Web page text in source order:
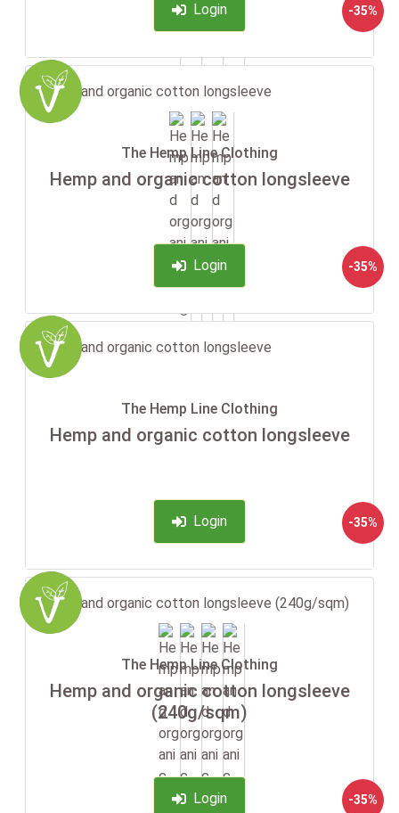
Login -35%
The Hemp Line Clothing
Hemp and organic cotton longsleeve
Login -35%
The Hemp Line Clothing
Hemp and organic cotton longsleeve
Login -35%
The Hemp Line Clothing
Hemp and organic cotton longsleeve
(240g/sqm)
Login -35%